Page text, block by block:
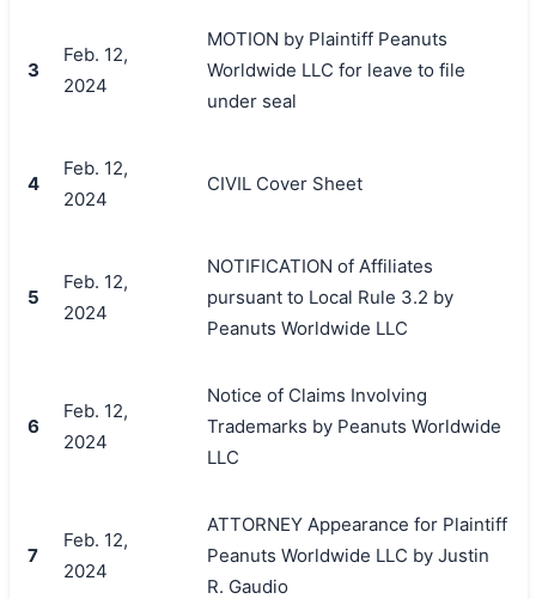
3
Feb. 12,
2024
MOTION by Plaintiff Peanuts
Worldwide LLC for leave to file
under seal
4
Feb. 12,
2024
CIVIL Cover Sheet
5
Feb. 12,
2024
NOTIFICATION of Affiliates
pursuant to Local Rule 3.2 by
Peanuts Worldwide LLC
6
Feb. 12,
2024
Notice of Claims Involving
Trademarks by Peanuts Worldwide
LLC
7
Feb. 12,
2024
ATTORNEY Appearance for Plaintiff
Peanuts Worldwide LLC by Justin
R. Gaudio